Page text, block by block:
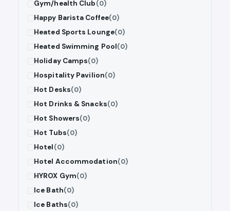
Gym/health Club(0)
Happy Barista Coffee(0)
Heated Sports Lounge(0)
Heated Swimming Pool(0)
Holiday Camps(0)
Hospitality Pavilion(0)
Hot Desks(0)
Hot Drinks & Snacks(0)
Hot Showers(0)
Hot Tubs(0)
Hotel(0)
Hotel Accommodation(0)
HYROX Gym(0)
Ice Bath(0)
Ice Baths(0)